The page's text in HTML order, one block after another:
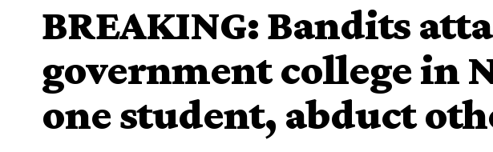
BREAKING: Bandits
government college in
one student, abduct